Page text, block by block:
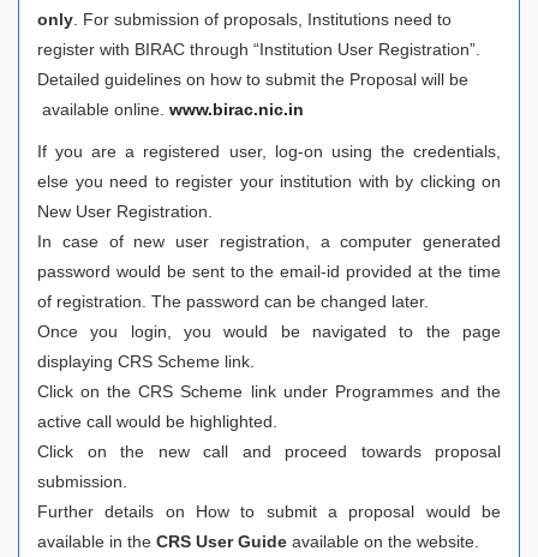
only . For submission of proposals, Institutions need to
register with BIRAC through “Institution User Registration”.
Detailed guidelines on how to submit the Proposal will be
available online. www.birac.nic.in
If you are a registered user, log-on using the credentials,
else you need to register your institution with by clicking on
New User Registration.
In case of new user registration, a computer generated
password would be sent to the email-id provided at the time
of registration. The password can be changed later.
Once you login, you would be navigated to the page
displaying CRS Scheme link.
Click on the CRS Scheme link under Programmes and the
active call would be highlighted.
Click on the new call and proceed towards proposal
submission.
Further details on How to submit a proposal would be
available in the CRS User Guide available on the website.